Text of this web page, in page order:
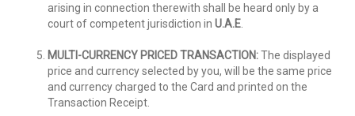
arising in connection therewith shall be heard only by a
court of competent jurisdiction in U.A.E.
MULTI-CURRENCY PRICED TRANSACTION:The displayed
price and currency selected by you, will be the same price
and currency charged to the Card and printed on the
Transaction Receipt.